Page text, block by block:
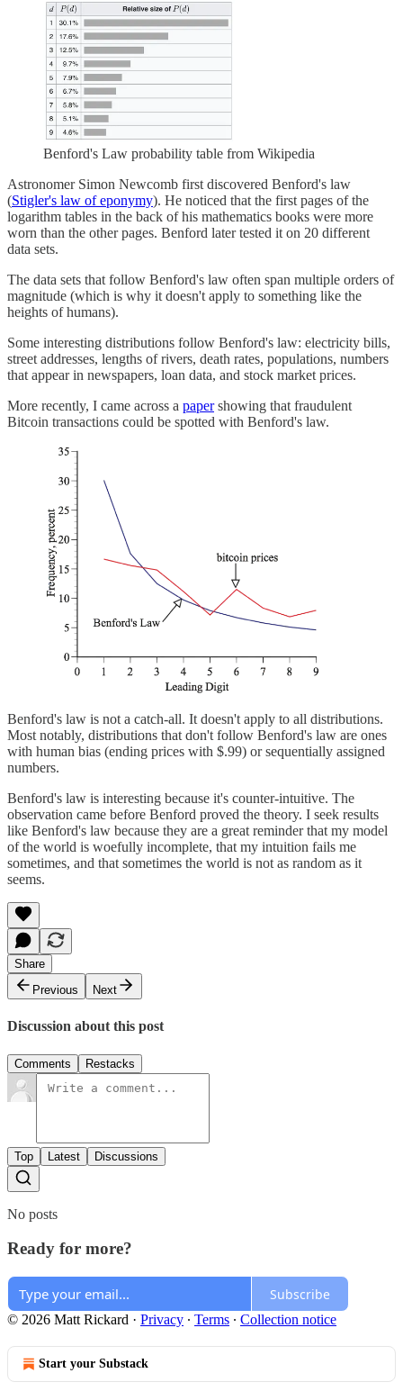
Benford's Law probability table from Wikipedia
Astronomer Simon Newcomb first discovered Benford's law
(Stigler's law of eponymy). He noticed that the first pages of the
logarithm tables in the back of his mathematics books were more
worn than the other pages. Benford later tested it on 20 different
data sets.
The data sets that follow Benford's law often span multiple orders of
magnitude (which is why it doesn't apply to something like the
heights of humans).
Some interesting distributions follow Benford's law: electricity bills,
street addresses, lengths of rivers, death rates, populations, numbers
that appear in newspapers, loan data, and stock market prices.
More recently, I came across a papershowing that fraudulent
Bitcoin transactions could be spotted with Benford's law.
Benford's law is not a catch-all. It doesn't apply to all distributions.
Most notably, distributions that don't follow Benford's law are ones
with human bias (ending prices with $.99) or sequentially assigned
numbers.
Benford's law is interesting because it's counter-intuitive. The
observation came before Benford proved the theory. I seek results
like Benford's law because they are a great reminder that my model
of the world is woefully incomplete, that my intuition fails me
sometimes, and that sometimes the world is not as random as it
seems.
Share
Previous
Next
Discussion about this post
Comments Restacks
Top Latest Discussions
No posts
Ready for more?
Subscribe
© 2026 Matt Rickard · Privacy ∙ Terms ∙ Collection notice
Start your Substack